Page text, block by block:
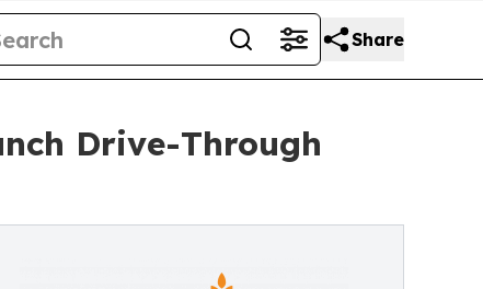
Share
Drive-Through